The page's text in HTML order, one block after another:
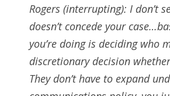
Rogers (interrupting): I don’t
doesn’t concede your
you’re doing is deciding who
discretionary decision
They don’t have to expand